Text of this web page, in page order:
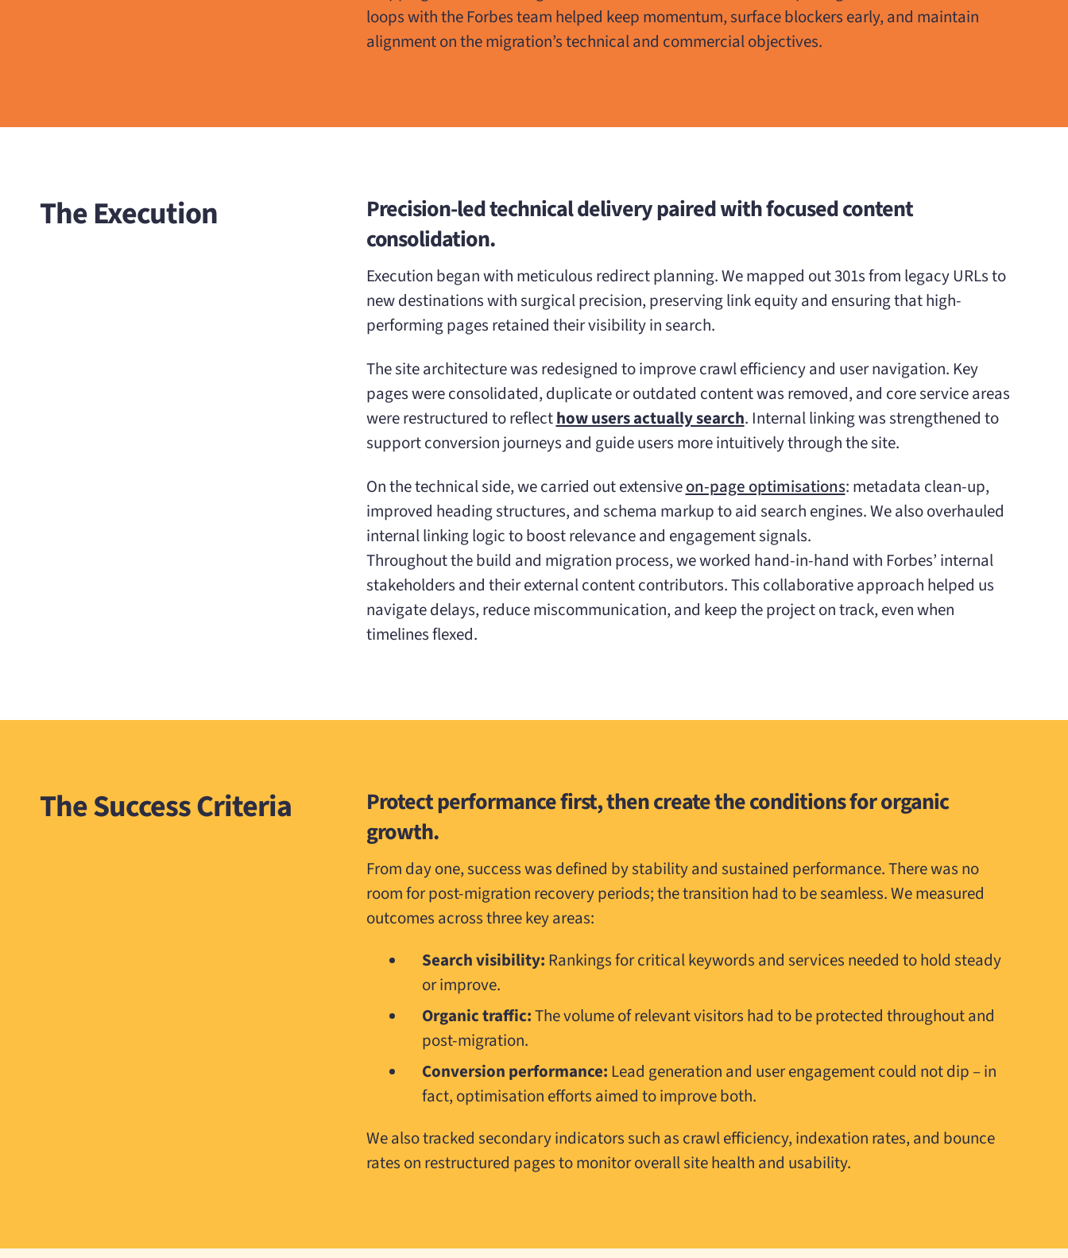
loops with the Forbes team helped keep momentum, surface blockers early, and maintain
alignment on the migration’s technical and commercial objectives.
The Execution
Precision-led technical delivery paired with focused content
consolidation.
Execution began with meticulous redirect planning. We mapped out 301s from legacy URLs to
new destinations with surgical precision, preserving link equity and ensuring that high-
performing pages retained their visibility in search.
The site architecture was redesigned to improve crawl efficiency and user navigation. Key
pages were consolidated, duplicate or outdated content was removed, and core service areas
were restructured to reflecthow users actually search. Internal linking was strengthened to
support conversion journeys and guide users more intuitively through the site.
On the technical side, we carried out extensiveon-page optimisations: metadata clean-up,
improved heading structures, and schema markup to aid search engines. We also overhauled
internal linking logic to boost relevance and engagement signals.
Throughout the build and migration process, we worked hand-in-hand with Forbes’ internal
stakeholders and their external content contributors. This collaborative approach helped us
navigate delays, reduce miscommunication, and keep the project on track, even when
timelines flexed.
The Success Criteria
Protect performance first, then create the conditions for organic
growth.
From day one, success was defined by stability and sustained performance. There was no
room for post-migration recovery periods; the transition had to be seamless. We measured
outcomes across three key areas:
Search visibility: Rankings for critical keywords and services needed to hold steady
or improve.
Organic traffic:The volume of relevant visitors had to be protected throughout and
post-migration.
Conversion performance: Lead generation and user engagement could not dip – in
fact, optimisation efforts aimed to improve both.
We also tracked secondary indicators such as crawl efficiency, indexation rates, and bounce
rates on restructured pages to monitor overall site health and usability.